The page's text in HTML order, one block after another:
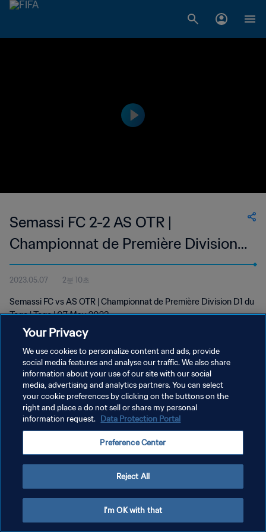
Semassi FC 2-2 AS OTR |
Championnat de Première Division
D1 du Togo | 07 May 2023
2023.05.07 2분 10초
Semassi FC vs AS OTR | Championnat de Première Division D1 du
Togo | Togo | 07 May 2023
개인정보 보호정책
서비스 약관
쿠키 기본 설정 관리
Your Privacy
We use cookies to personalize content and ads, provide
social media features and analyse our traffic. We also share
information about your use of our site with our social
media, advertising and analytics partners. You can select
your cookie preferences by clicking on the buttons on the
right and place a do not sell or share my personal
information request. Data Protection Portal
Preference Center
Reject All
I'm OK with that